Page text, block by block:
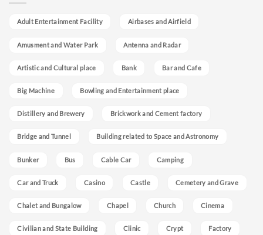
Adult Entertainment Facility Airbases and Airfield
Amusment and Water Park Antenna and Radar
Artistic and Cultural place Bank Bar and Cafe
Big Machine Bowling and Entertainment place
Distillery and Brewery Brickwork and Cement factory
Bridge and Tunnel Building related to Space and Astronomy
Bunker Bus Cable Car Camping
Car and Truck Casino Castle Cemetery and Grave
Chalet and Bungalow Chapel Church Cinema
Civilian and State Building Clinic Crypt Factory